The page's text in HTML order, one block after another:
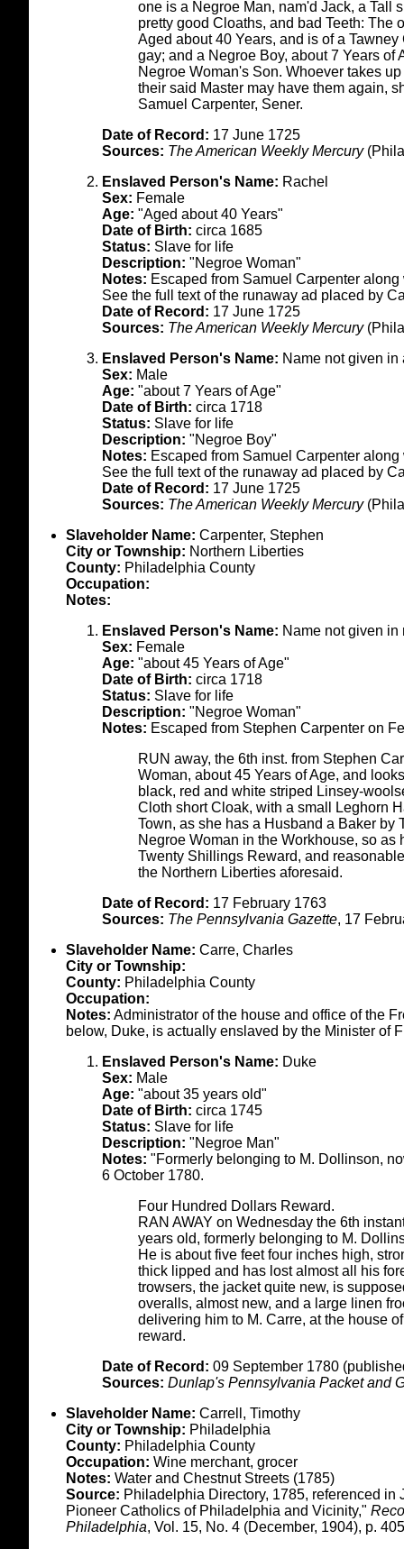
one is a Negroe Man, nam'd Jack, a Tall
pretty good Cloaths, and bad Teeth: The
Aged about 40 Years, and is of a
gay; and a Negroe Boy, about 7 Years
Negroe Woman's Son. Whoever takes
their said Master may have them again,
Samuel Carpenter, Sener.
Date of Record: 17 June 1725
Sources: The American Weekly Mercury
Enslaved Person's Name: Rachel
Sex: Female
Age: "Aged about 40 Years"
Date of Birth: circa 1685
Status: Slave for life
Description: "Negroe Woman"
Notes: Escaped from Samuel Carpenter
See the full text of the runaway ad placed by
Date of Record: 17 June 1725
Sources: The American Weekly Mercury
Enslaved Person's Name: Name not given in
Sex: Male
Age: "about 7 Years of Age"
Date of Birth: circa 1718
Status: Slave for life
Description: "Negroe Boy"
Notes: Escaped from Samuel Carpenter
See the full text of the runaway ad placed by
Date of Record: 17 June 1725
Sources: The American Weekly Mercury
Slaveholder Name: Carpenter, Stephen
City or Township: Northern Liberties
County: Philadelphia County
Occupation:
Notes:
Enslaved Person's Name: Name not given in
Sex: Female
Age: "about 45 Years of Age"
Date of Birth: circa 1718
Status: Slave for life
Description: "Negroe Woman"
Notes: Escaped from Stephen Carpenter on
RUN away, the 6th inst. from Stephen
Woman, about 45 Years of Age, and
black, red and white striped Linsey-
Cloth short Cloak, with a small Leghorn
Town, as she has a Husband a Baker by
Negroe Woman in the Workhouse, so
Twenty Shillings Reward, and
the Northern Liberties aforesaid.
Date of Record: 17 February 1763
Sources: The Pennsylvania Gazette, 17
Slaveholder Name: Carre, Charles
City or Township:
County: Philadelphia County
Occupation:
Notes: Administrator of the house and office of the
below, Duke, is actually enslaved by the Minister of
Enslaved Person's Name: Duke
Sex: Male
Age: "about 35 years old"
Date of Birth: circa 1745
Status: Slave for life
Description: "Negroe Man"
Notes: "Formerly belonging to M. Dollinson,
6 October 1780.
Four Hundred Dollars Reward.
RAN AWAY on Wednesday the 6th
years old, formerly belonging to M.
He is about five feet four inches high,
thick lipped and has lost almost all his
trowsers, the jacket quite new, is
overalls, almost new, and a large linen
delivering him to M. Carre, at the house
reward.
Date of Record: 09 September 1780
Sources: Dunlap's Pennsylvania Packet and
Slaveholder Name: Carrell, Timothy
City or Township: Philadelphia
County: Philadelphia County
Occupation: Wine merchant, grocer
Notes: Water and Chestnut Streets (1785)
Source: Philadelphia Directory, 1785, referenced
Pioneer Catholics of Philadelphia and Vicinity,"
Philadelphia, Vol. 15, No. 4 (December, 1904), p.